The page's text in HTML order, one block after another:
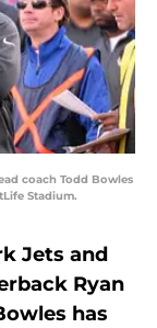
coach Todd Bowles
Stadium.
Jets and
Ryan
has